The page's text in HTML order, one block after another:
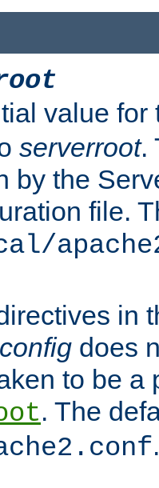
value
serverroot.
by the
file.
in
config does
to be a
. The
.